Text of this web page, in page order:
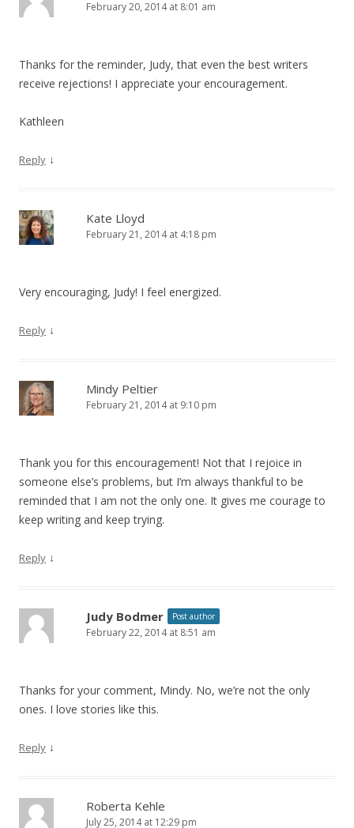
February 20, 2014 at 8:01 am
Thanks for the reminder, Judy, that even the best writers
receive rejections! I appreciate your encouragement.
Kathleen
Reply ↓
Kate Lloyd
February 21, 2014 at 4:18 pm
Very encouraging, Judy! I feel energized.
Reply ↓
Mindy Peltier
February 21, 2014 at 9:10 pm
Thank you for this encouragement! Not that I rejoice in
someone else’s problems, but I’m always thankful to be
reminded that I am not the only one. It gives me courage to
keep writing and keep trying.
Reply ↓
Judy Bodmer Post author
February 22, 2014 at 8:51 am
Thanks for your comment, Mindy. No, we’re not the only
ones. I love stories like this.
Reply ↓
Roberta Kehle
July 25, 2014 at 12:29 pm